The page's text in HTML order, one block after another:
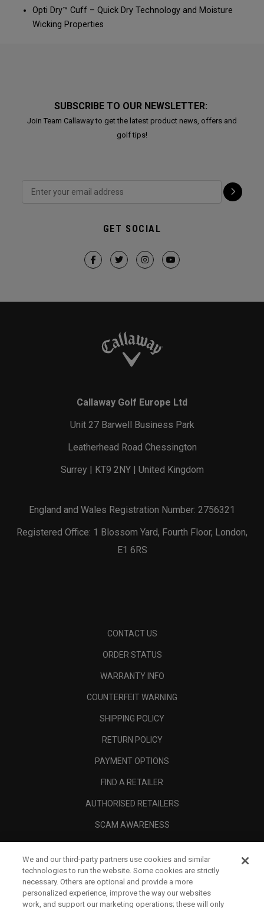
Opti Dry™ Cuff – Quick Dry Technology and Moisture
Wicking Properties
SUBSCRIBE TO OUR NEWSLETTER:
Join Team Callaway to get the latest product news, offers and
golf tips!
GET SOCIAL
Callaway Golf Europe Ltd
Unit 27 Barwell Business Park
Leatherhead Road Chessington
Surrey | KT9 2NY | United Kingdom
England and Wales Registration Number: 2756321
Registered Office: 1 Blossom Yard, Fourth Floor, London,
E1 6RS
CONTACT US
ORDER STATUS
WARRANTY INFO
COUNTERFEIT WARNING
SHIPPING POLICY
RETURN POLICY
PAYMENT OPTIONS
FIND A RETAILER
AUTHORISED RETAILERS
SCAM AWARENESS
CORPORATE
LEGAL
We and our third-party partners use cookies and similar
technologies to run the website. Some cookies are strictly
necessary. Others are optional and provide a more
personalized experience, improve the way our websites
work, and support our marketing operations; these will only